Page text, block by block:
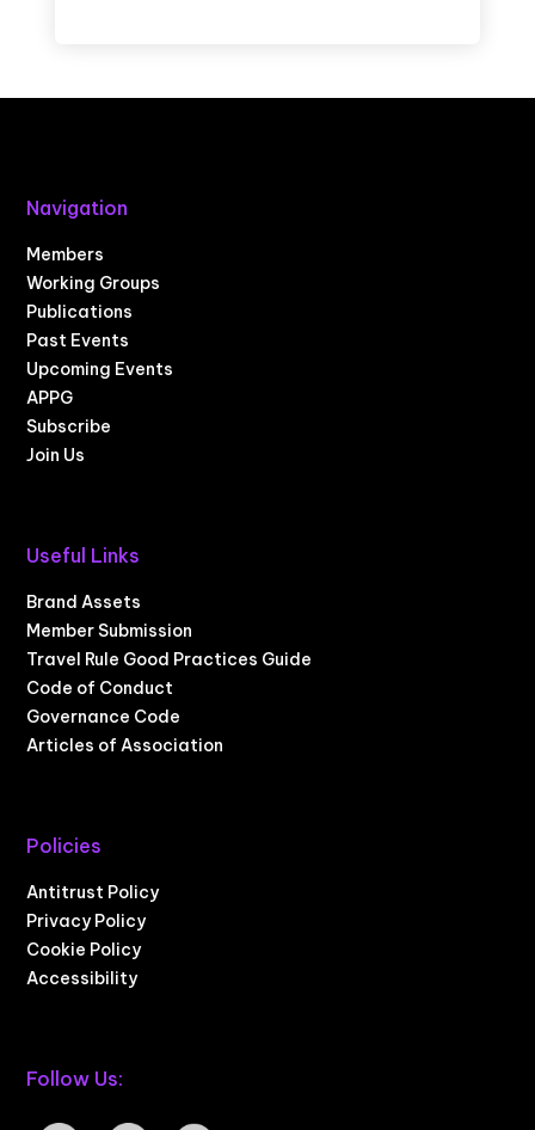
Navigation
Members
Working Groups
Publications
Past Events
Upcoming Events
APPG
Subscribe
Join Us
Useful Links
Brand Assets
Member Submission
Travel Rule Good Practices Guide
Code of Conduct
Governance Code
Articles of Association
Policies
Antitrust Policy
Privacy Policy
Cookie Policy
Accessibility
Follow Us: